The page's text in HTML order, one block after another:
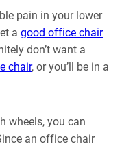
pain in your lower
a good office chair
don’t want a
chair, or you’ll be in a
wheels, you can
an office chair